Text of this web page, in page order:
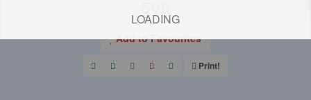
LOADING
Add to Favourites
Print!